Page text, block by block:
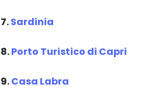
7.Sardinia
8.Porto Turistico di Capri
9.Casa Labra